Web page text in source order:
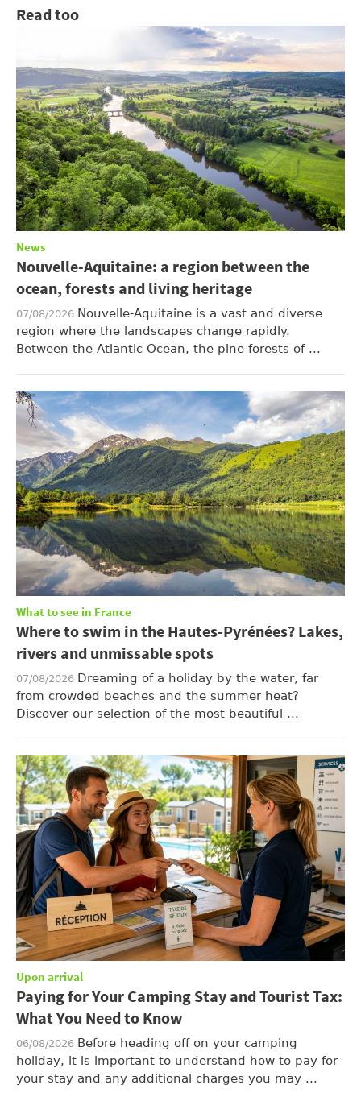
Read too
News
Nouvelle-Aquitaine: a region between the
ocean, forests and living heritage
07/08/2026 Nouvelle-Aquitaine is a vast and diverse
region where the landscapes change rapidly.
Between the Atlantic Ocean, the pine forests of ...
What to see in France
Where to swim in the Hautes-Pyrénées? Lakes,
rivers and unmissable spots
07/08/2026 Dreaming of a holiday by the water, far
from crowded beaches and the summer heat?
Discover our selection of the most beautiful ...
Upon arrival
Paying for Your Camping Stay and Tourist Tax:
What You Need to Know
06/08/2026 Before heading off on your camping
holiday, it is important to understand how to pay for
your stay and any additional charges you may ...